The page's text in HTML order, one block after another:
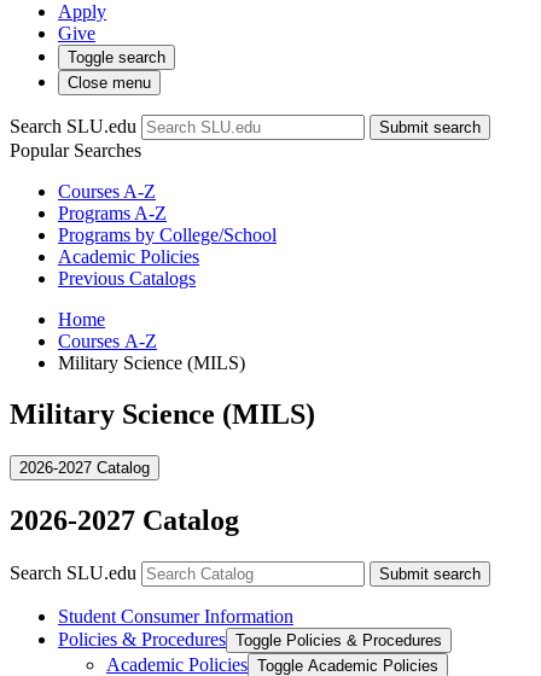
Apply
Give
Toggle search
Close menu
Search SLU.edu Submit search
Popular Searches
Courses A-Z
Programs A-Z
Programs by College/School
Academic Policies
Previous Catalogs
Home
Courses A-Z
Military Science (MILS)
Military Science (MILS)
2026-2027 Catalog
2026-2027 Catalog
Search SLU.edu Submit search
Student Consumer Information
Policies &​ Procedures Toggle Policies &​ Procedures
Academic Policies Toggle Academic Policies